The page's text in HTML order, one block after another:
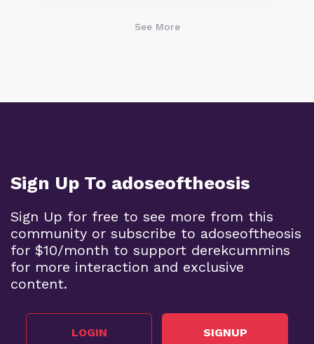
See More
Sign Up To adoseoftheosis
Sign Up for free to see more from this
community or subscribe to adoseoftheosis
for $10/month to support derekcummins
for more interaction and exclusive
content.
LOGIN SIGNUP